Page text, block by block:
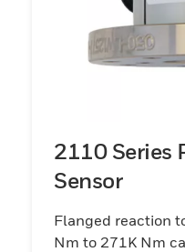
2110 Series
Sensor
Flanged reaction
Nm to 271K Nm